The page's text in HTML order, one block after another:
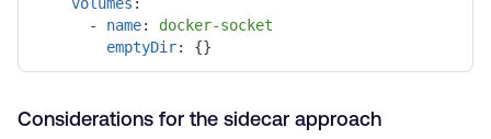
-
name:
docker-socket
emptyDir: {}
Considerations for the sidecar approach